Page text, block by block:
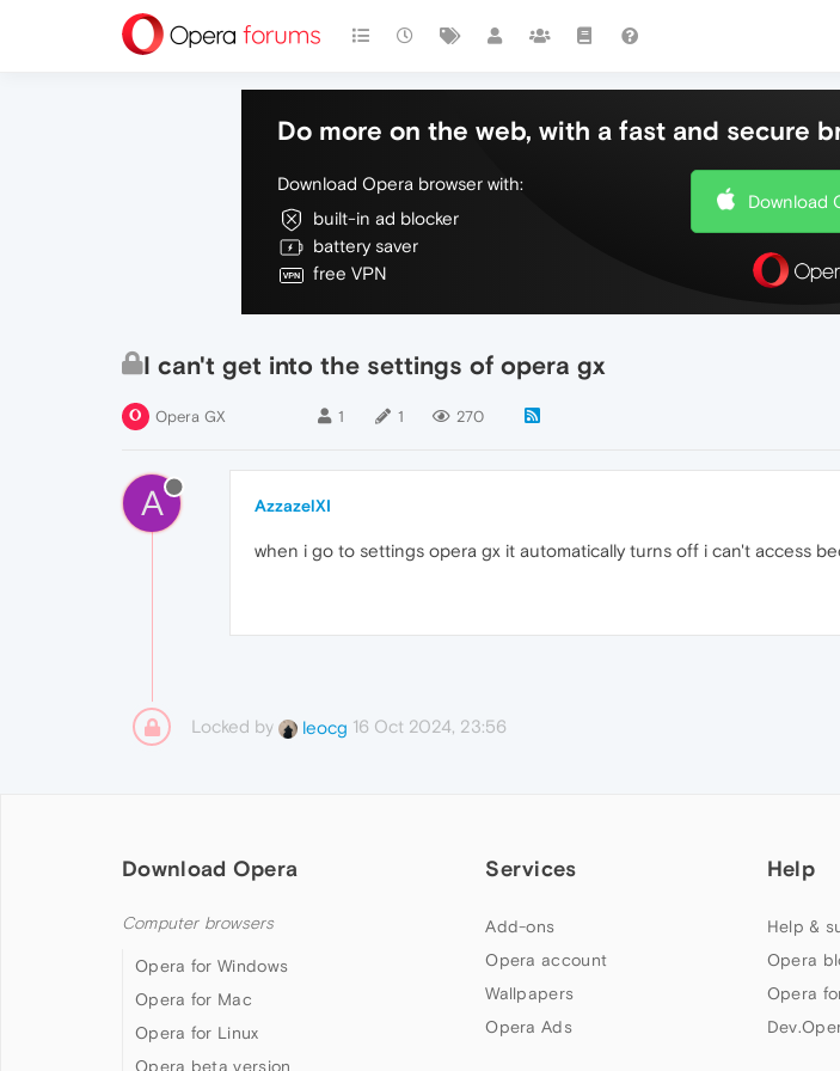
Do more on the web, with a fast and secure
Download Opera browser with:
built-in ad blocker
battery saver
free VPN
Download
I can't get into the settings of opera gx
Opera GX 1 1 270
A AzzazelXI
when i go to settings opera gx it automatically turns off i can't access
Locked by leocg 16 Oct 2024, 23:56
Download Opera
Computer browsers
Opera for Windows
Opera for Mac
Opera for Linux
Opera beta version
Services
Add-ons
Opera account
Wallpapers
Opera Ads
Help
Help &
Opera
Opera